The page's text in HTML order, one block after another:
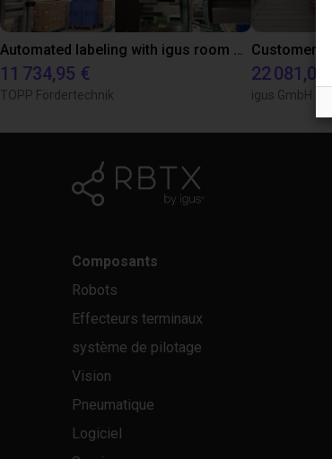
Automated labeling with igus room gantry and a cab label printer
11 734,95 €
TOPP Fördertechnik
22 081,06 €
igus GmbH
Composants
Robots
Effecteurs terminaux
système de pilotage
Vision
Pneumatique
Logiciel